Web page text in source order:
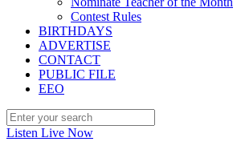
Contest Rules
BIRTHDAYS
ADVERTISE
CONTACT
PUBLIC FILE
EEO
Listen Live Now